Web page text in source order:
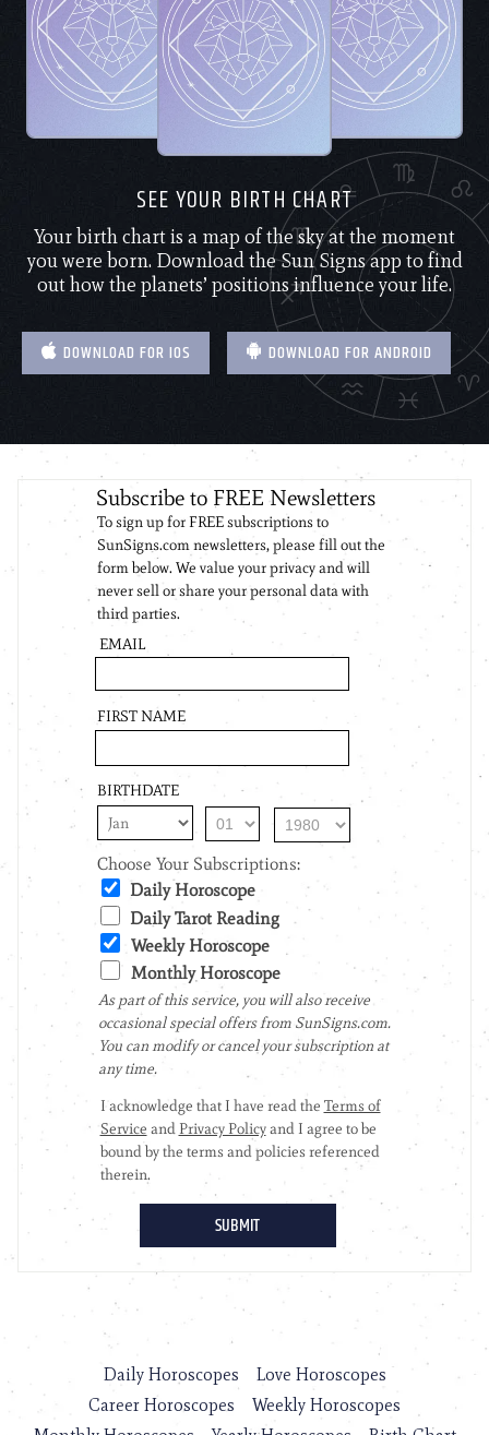
SEE YOUR BIRTH CHART
Your birth chart is a map of the sky at the moment
you were born. Download the Sun Signs app to find
out how the planets’ positions influence your life.
DOWNLOAD FOR IOS DOWNLOAD FOR ANDROID
Daily Horoscopes
Love Horoscopes
Career Horoscopes
Weekly Horoscopes